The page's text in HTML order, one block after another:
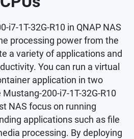
i7-1T-32G-R10 in QNAP NAS
processing power from the
a variety of applications and
You can run a virtual
application in two
200-i7-1T-32G-R10
NAS focus on running
applications such as file
processing. By deploying